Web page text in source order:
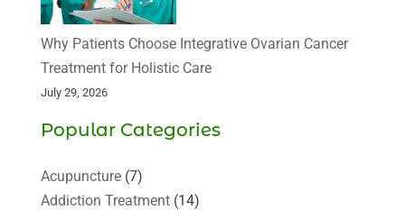
Why Patients Choose Integrative Ovarian Cancer
Treatment for Holistic Care
July 29, 2026
Popular Categories
Acupuncture(7)
Addiction Treatment(14)